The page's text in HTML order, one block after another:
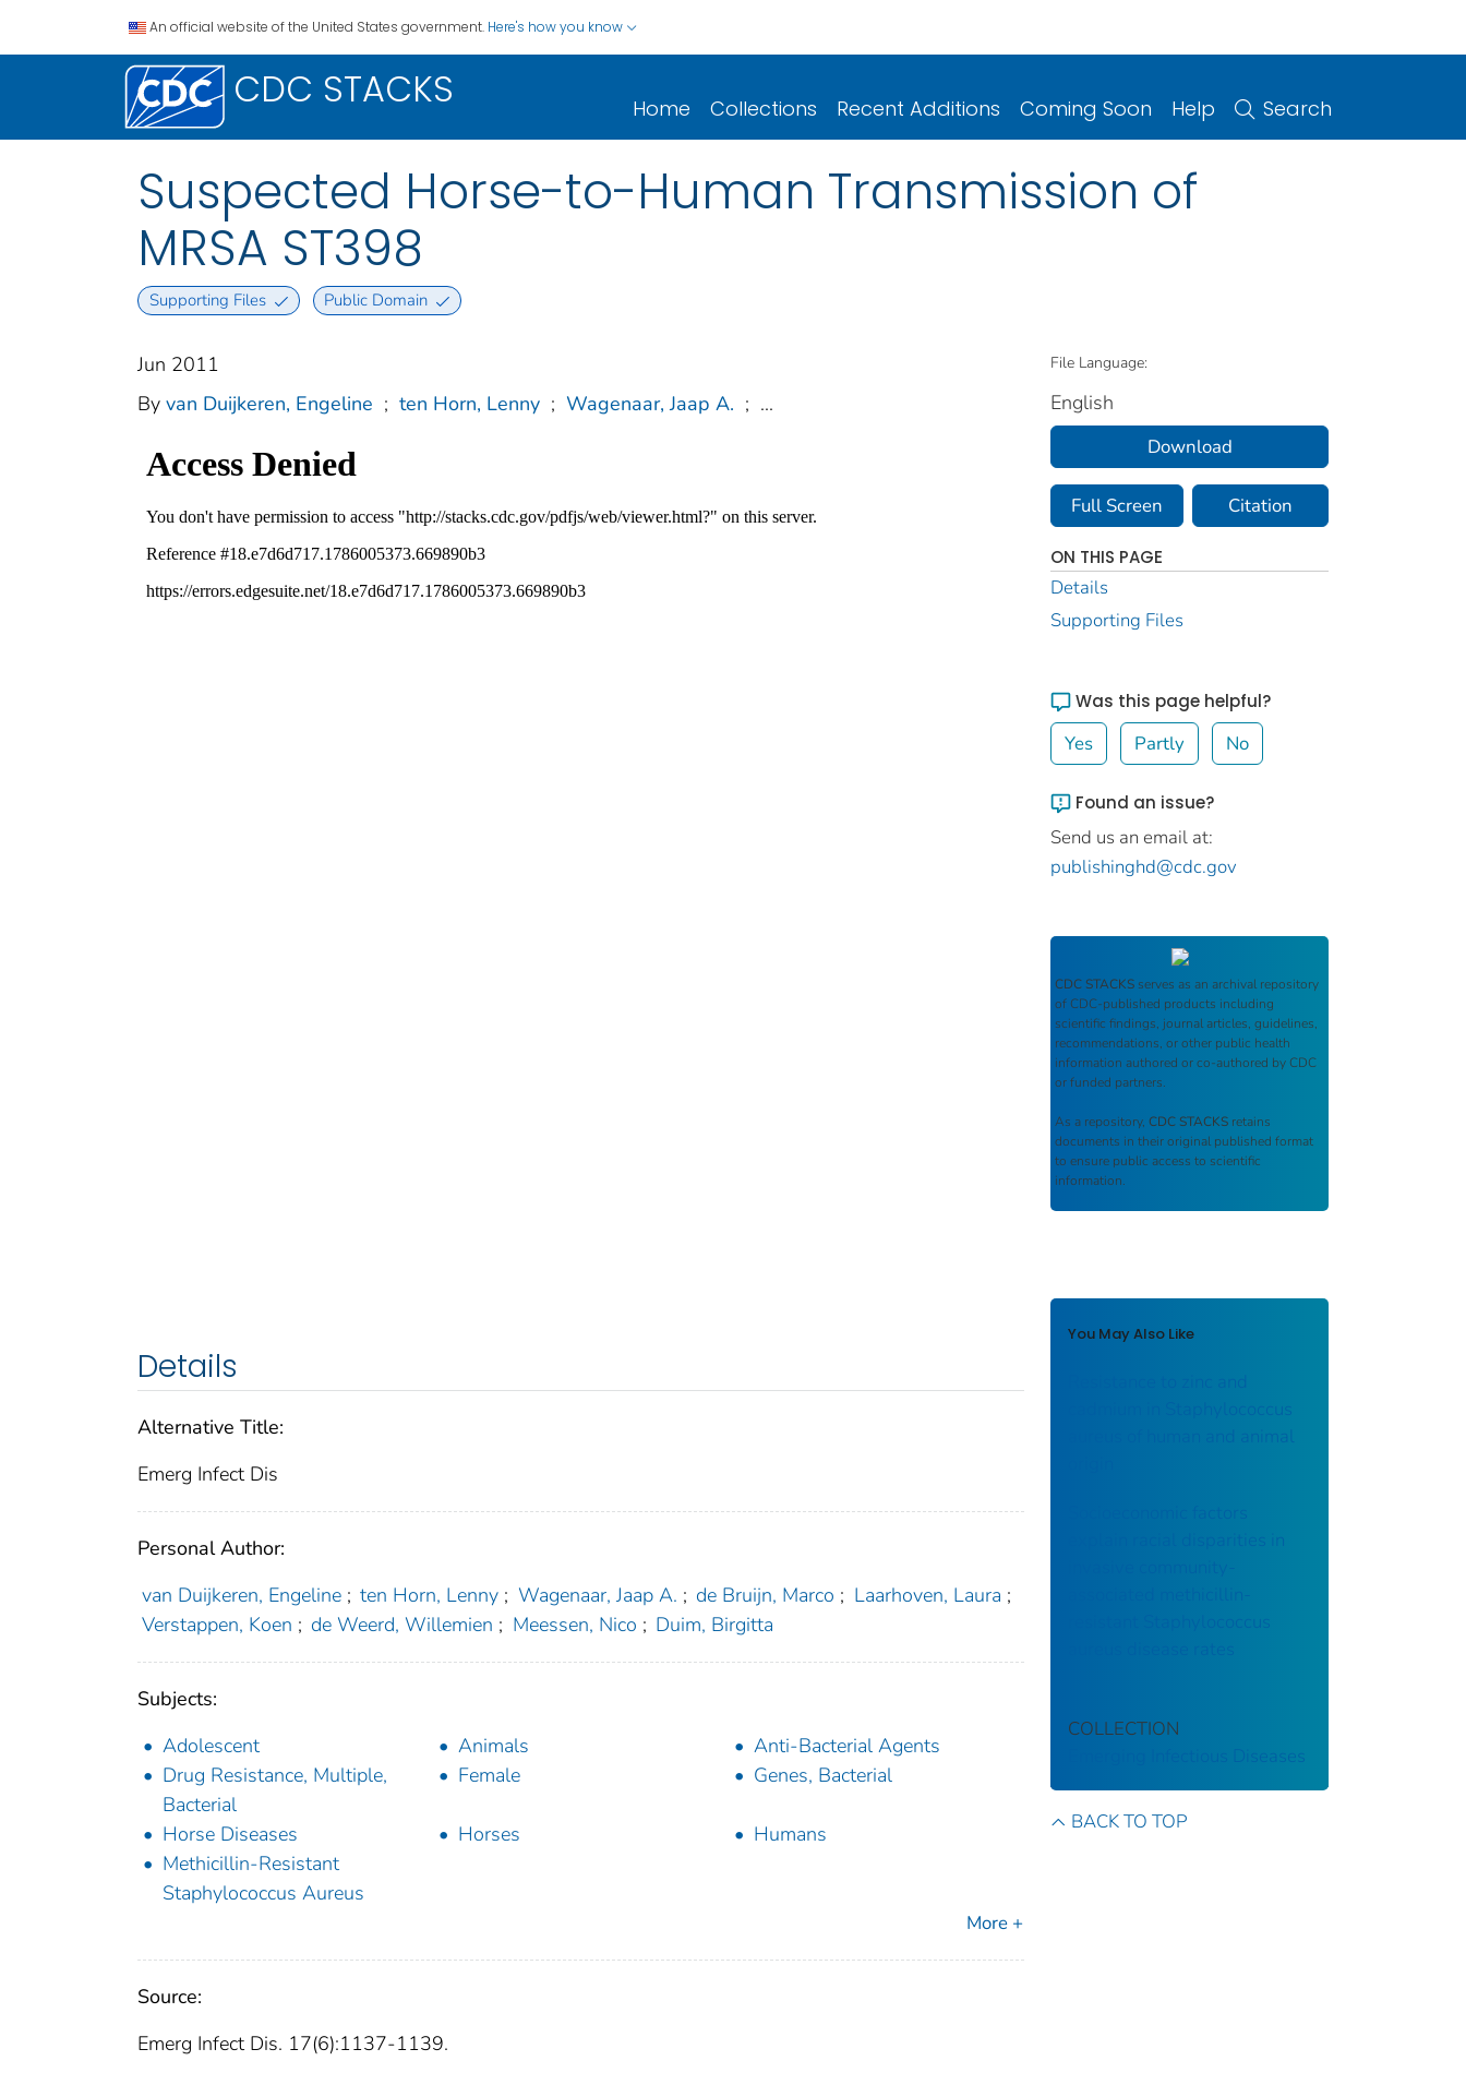
An official website of the United States government. Here's how you know
CDC STACKS Home Collections Recent Additions Coming Soon Help Search
Suspected Horse-to-Human Transmission of
MRSA ST398
Supporting Files Public Domain
Jun 2011
By van Duijkeren, Engeline ; ten Horn, Lenny ; Wagenaar, Jaap A. ; ...
Details
Alternative Title:
Emerg Infect Dis
Personal Author:
van Duijkeren, Engeline ; ten Horn, Lenny ; Wagenaar, Jaap A. ; de Bruijn, Marco ; Laarhoven, Laura ;
Verstappen, Koen ; de Weerd, Willemien ; Meessen, Nico ; Duim, Birgitta
Subjects:
Adolescent
Animals
Anti-Bacterial Agents
Drug Resistance, Multiple,
Bacterial
Female Genes, Bacterial
Horse Diseases Horses
Humans
Methicillin-Resistant
Staphylococcus Aureus
More +
Source:
Emerg Infect Dis. 17(6):1137-1139.
File Language:
English
Download
Full Screen Citation
ON THIS PAGE
Details
Supporting Files
Was this page helpful?
Yes Partly No
Found an issue?
Send us an email at:
publishinghd@cdc.gov
CDC STACKS serves as an archival repository
of CDC-published products including
scientific findings, journal articles, guidelines,
recommendations, or other public health
information authored or co-authored by CDC
or funded partners.
As a repository, CDC STACKS retains
documents in their original published format
to ensure public access to scientific
information.
You May Also Like
Resistance to zinc and
cadmium in Staphylococcus
aureus of human and animal
Socioeconomic factors
explain racial disparities in
associated methicillin-
resistant Staphylococcus
COLLECTION
Emerging Infectious Diseases
BACK TO TOP